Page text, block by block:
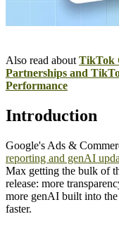
Also read about TikTok
Partnerships and
Performance
Introduction
Google's Ads &
reporting and genAI
Max getting the bulk of
release: more
more genAI built into
faster.